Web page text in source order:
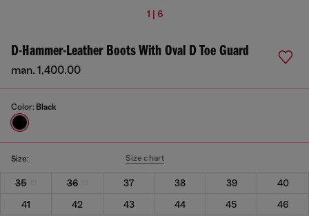
1 | 6
D-Hammer-Leather Boots With Oval D Toe Guard
man. 1,400.00
Color: Black
Size: Size chart
35 36 37 38 39
40
41
42 43 44 45 46